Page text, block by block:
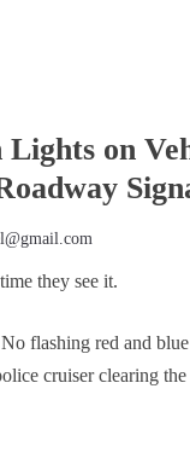
on
they see it.
flashing red and
cruiser clearing the